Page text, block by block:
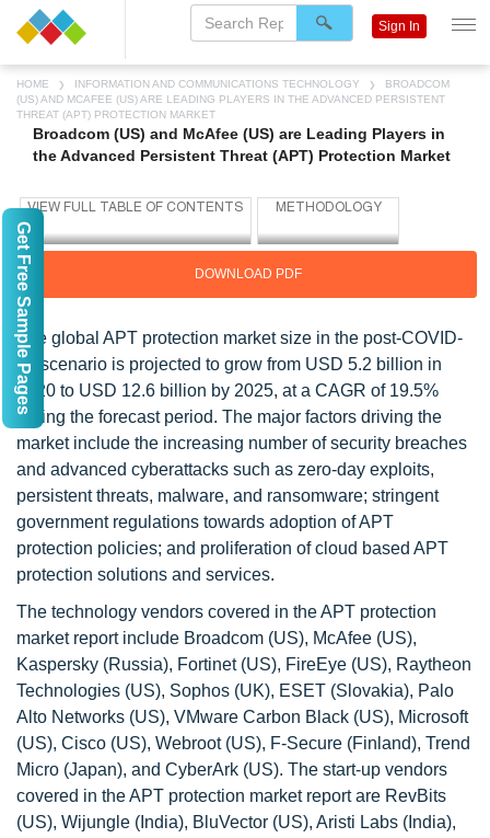
HOME INFORMATION AND COMMUNICATIONS TECHNOLOGY
BROADCOM
(US) AND MCAFEE (US) ARE LEADING PLAYERS IN THE ADVANCED PERSISTENT
THREAT (APT) PROTECTION MARKET
Broadcom (US) and McAfee (US) are Leading Players in
the Advanced Persistent Threat (APT) Protection Market
DOWNLOAD PDF
The global APT protection market size in the post-COVID-
19 scenario is projected to grow from USD 5.2 billion in
2020 to USD 12.6 billion by 2025, at a CAGR of 19.5%
during the forecast period. The major factors driving the
market include the increasing number of security breaches
and advanced cyberattacks such as zero-day exploits,
persistent threats, malware, and ransomware; stringent
government regulations towards adoption of APT
protection policies; and proliferation of cloud based APT
protection solutions and services.
The technology vendors covered in the APT protection
market report include Broadcom (US), McAfee (US),
Kaspersky (Russia), Fortinet (US), FireEye (US), Raytheon
Technologies (US), Sophos (UK), ESET (Slovakia), Palo
Alto Networks (US), VMware Carbon Black (US), Microsoft
(US), Cisco (US), Webroot (US), F-Secure (Finland), Trend
Micro (Japan), and CyberArk (US). The start-up vendors
covered in the APT protection market report are RevBits
(US), Wijungle (India), BluVector (US), Aristi Labs (India),
Sign In
Get Free Sample Pages